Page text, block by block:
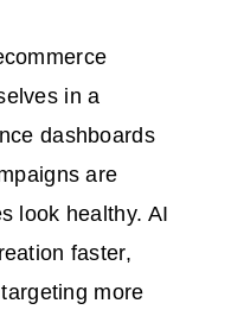
in a
dashboards
are
look healthy. AI
faster,
more